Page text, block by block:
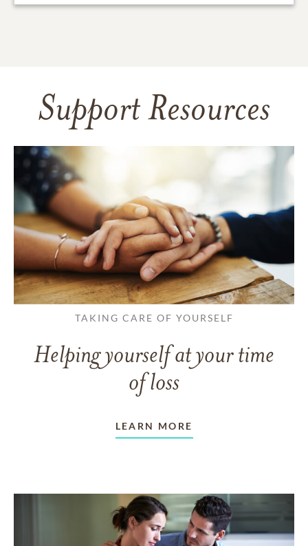
Support Resources
TAKING CARE OF YOURSELF
Helping yourself at your time
of loss
LEARN MORE